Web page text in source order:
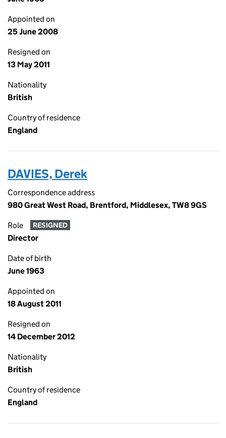
Appointed on
25 June 2008
Resigned on
13 May 2011
Nationality
British
Country of residence
England
DAVIES, Derek
Correspondence address
980 Great West Road, Brentford, Middlesex, TW8 9GS
Role RESIGNED
Director
Date of birth
June 1963
Appointed on
18 August 2011
Resigned on
14 December 2012
Nationality
British
Country of residence
England